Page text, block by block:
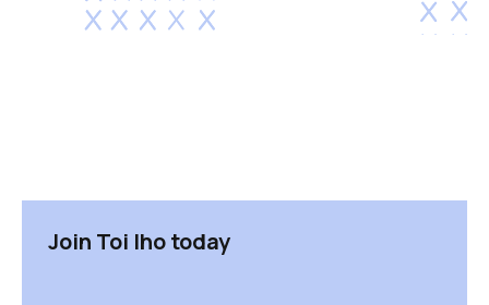
Join Toi Iho today